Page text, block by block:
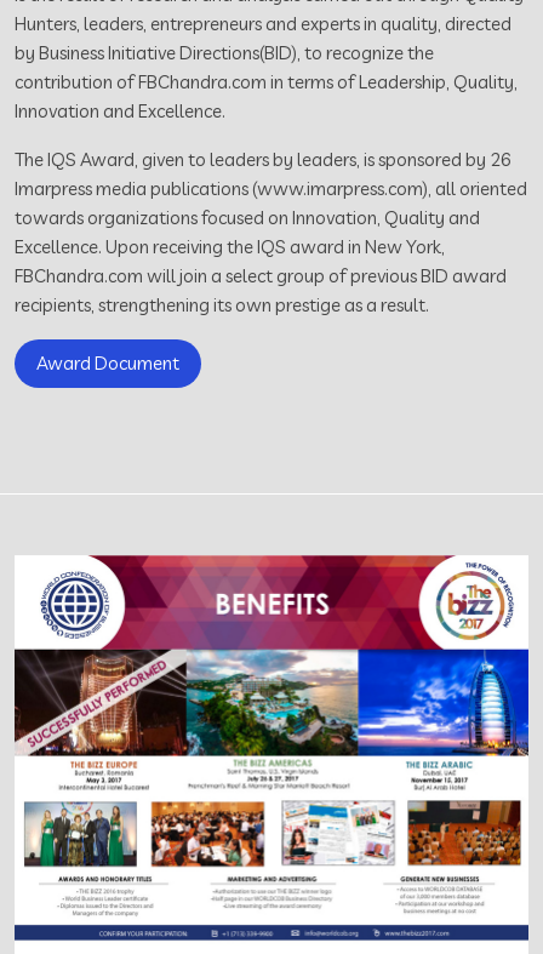
Hunters, leaders, entrepreneurs and experts in quality, directed
by Business Initiative Directions(BID), to recognize the
contribution of FBChandra.com in terms of Leadership, Quality,
Innovation and Excellence.
The IQS Award, given to leaders by leaders, is sponsored by 26
Imarpress media publications (www.imarpress.com), all oriented
towards organizations focused on Innovation, Quality and
Excellence. Upon receiving the IQS award in New York,
FBChandra.com will join a select group of previous BID award
recipients, strengthening its own prestige as a result.
Award Document